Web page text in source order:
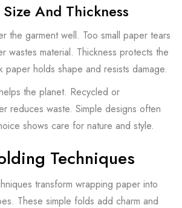
And Thickness
the garment well. Too small paper tears
wastes material. Thickness protects the
paper holds shape and resists damage.
the planet. Recycled or
reduces waste. Simple designs often
shows care for nature and style.
Techniques
transform wrapping paper into
These simple folds add charm and